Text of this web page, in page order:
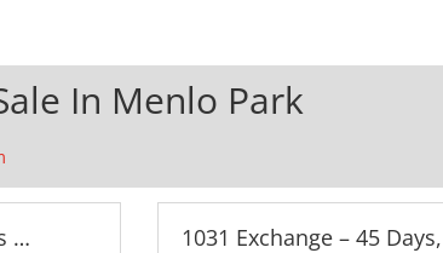
In Menlo Park
… 1031 Exchange – 45